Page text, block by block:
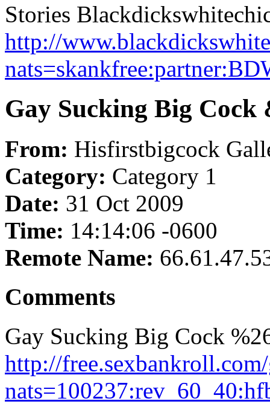
Stories
http://
Gay Sucking Big Cock
From: Hisfirstbigcock
Category: Category 1
Date: 31 Oct 2009
Time: 14:14:06 -0600
Remote Name:
Comments
Gay Sucking Big Cock
http://